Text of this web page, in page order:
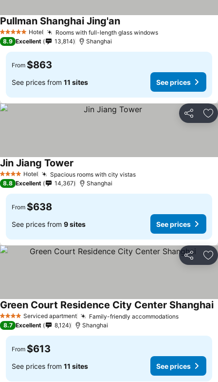
5 Stars Hotel Rooms with full-length glass windows
Pullman Shanghai Jing'an
8.9 Excellent 13,814 Shanghai
From $863
See prices from 11 sites See prices
Share
4 Stars Hotel Spacious rooms with city vistas
Jin Jiang Tower
8.8 Excellent 14,367 Shanghai
From $638
See prices from 9 sites See prices
Share
4 Stars Serviced apartment Family-friendly accommodations
Green Court Residence City Center Shanghai
8.7 Excellent 8,124 Shanghai
From $613
See prices from 11 sites See prices